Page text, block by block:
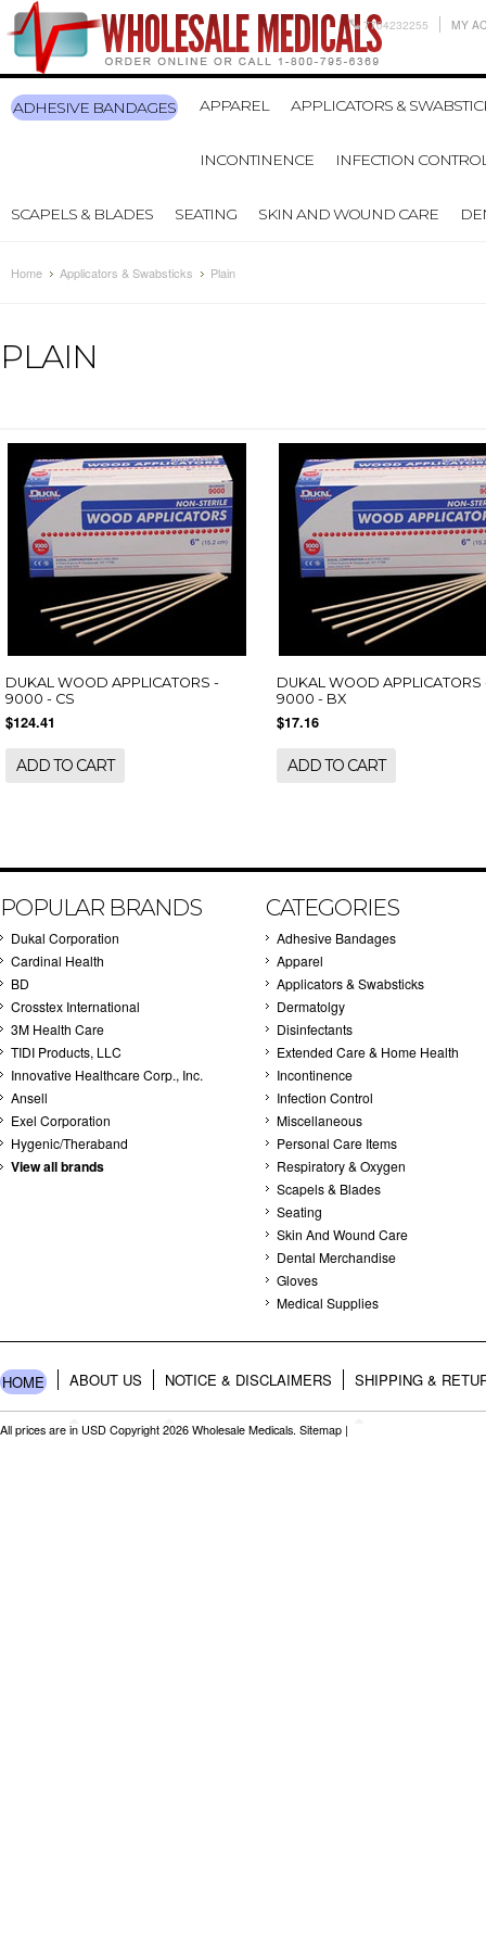
7704232255 MY
ADHESIVE BANDAGES APPAREL APPLICATORS &
INCONTINENCE INFECTION
SCAPELS & BLADES SEATING SKIN AND WOUND CARE
Home Applicators & Swabsticks Plain
PLAIN
DUKAL WOOD APPLICATORS -
9000 - CS
$124.41
ADD TO CART
DUKAL WOOD APPLICATORS
9000 - BX
$17.16
ADD TO CART
POPULAR BRANDS
Dukal Corporation
Cardinal Health
BD
Crosstex International
3M Health Care
TIDI Products, LLC
Innovative Healthcare Corp., Inc.
Ansell
Exel Corporation
Hygenic/Theraband
View all brands
CATEGORIES
Adhesive Bandages
Apparel
Applicators & Swabsticks
Dermatolgy
Disinfectants
Extended Care & Home Health
Incontinence
Infection Control
Miscellaneous
Personal Care Items
Respiratory & Oxygen
Scapels & Blades
Seating
Skin And Wound Care
Dental Merchandise
Gloves
Medical Supplies
HOME ABOUT US NOTICE & DISCLAIMERS SHIPPING &
All prices are in USD Copyright 2026 Wholesale Medicals. Sitemap |